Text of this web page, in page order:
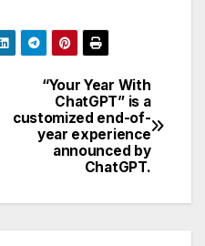
“Your Year With
ChatGPT” is a
customized end-of-
year experience
announced by
ChatGPT.